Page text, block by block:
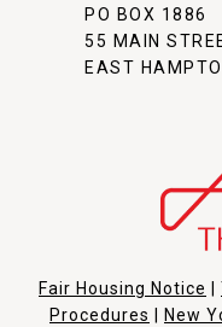
PO BOX 1886
55 MAIN
EAST
Fair Housing Notice
Procedures
New